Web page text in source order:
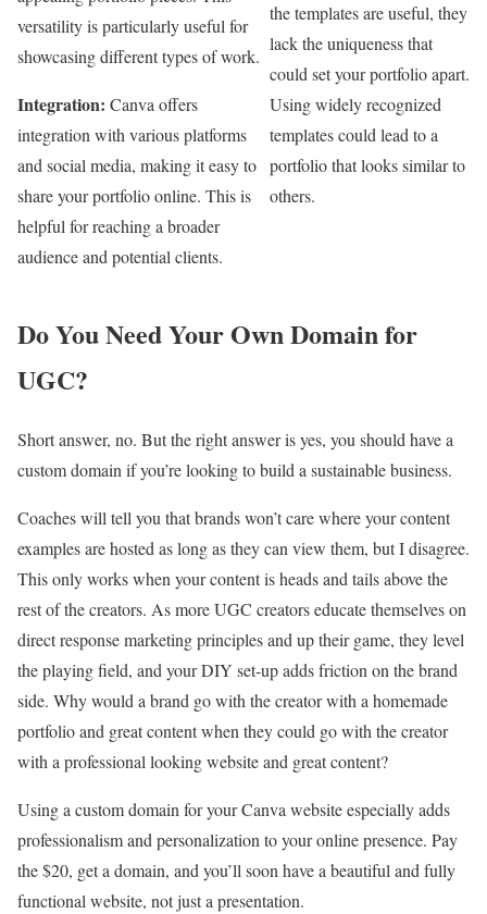
versatility is particularly useful for
showcasing different types of work.
Integration: Canva offers
integration with various platforms
and social media, making it easy to
share your portfolio online. This is
helpful for reaching a broader
audience and potential clients.
the templates are useful, they
lack the uniqueness that
could set your portfolio apart.
Using widely recognized
templates could lead to a
portfolio that looks similar to
others.
Do You Need Your Own Domain for
UGC?
Short answer, no. But the right answer is yes, you should have a
custom domain if you’re looking to build a sustainable business.
Coaches will tell you that brands won’t care where your content
examples are hosted as long as they can view them, but I disagree.
This only works when your content is heads and tails above the
rest of the creators. As more UGC creators educate themselves on
direct response marketing principles and up their game, they level
the playing field, and your DIY set-up adds friction on the brand
side. Why would a brand go with the creator with a homemade
portfolio and great content when they could go with the creator
with a professional looking website and great content?
Using a custom domain for your Canva website especially adds
professionalism and personalization to your online presence. Pay
the $20, get a domain, and you’ll soon have a beautiful and fully
functional website, not just a presentation.